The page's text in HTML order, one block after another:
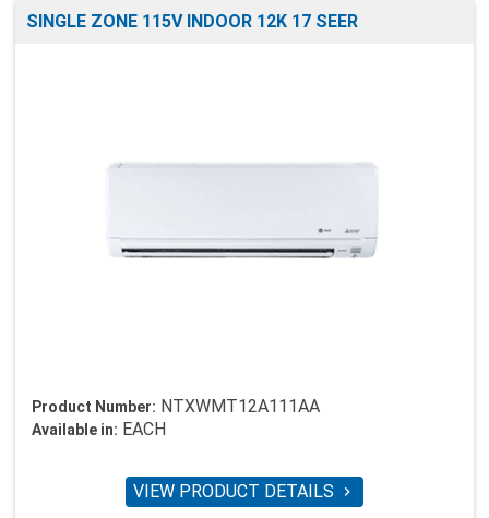
SINGLE ZONE 115V INDOOR 12K 17 SEER
Product Number: NTXWMT12A111AA
Available in: EACH
VIEW PRODUCT DETAILS 